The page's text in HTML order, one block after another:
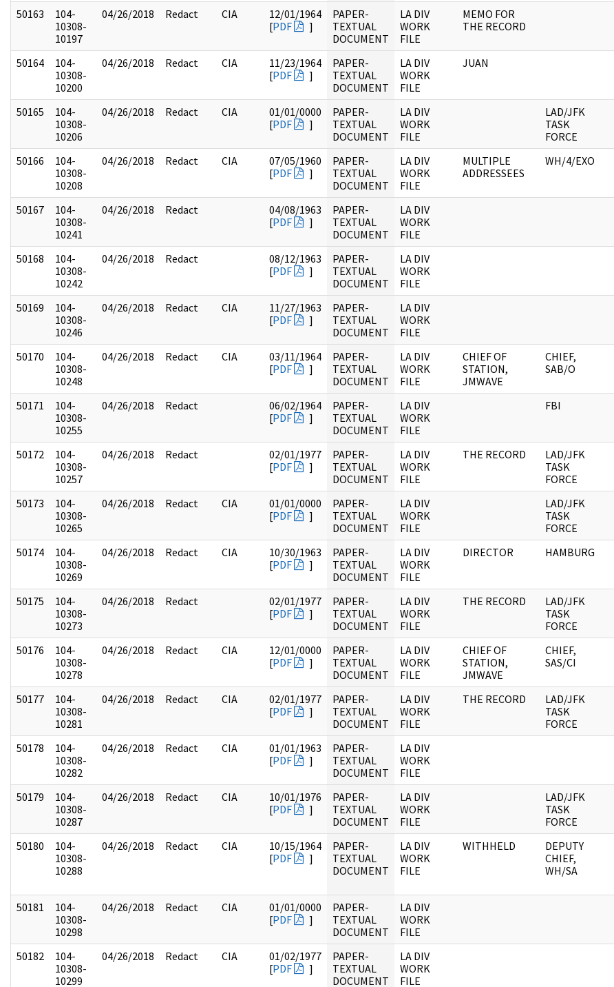
50163
104-
10308-
10197
04/26/2018 Redact CIA
12/01/1964
[PDF ]
PAPER-
TEXTUAL
DOCUMENT
LA DIV
WORK
FILE
MEMO FOR
THE RECORD
50164
104-
10308-
10200
04/26/2018 Redact CIA
11/23/1964
[PDF ]
PAPER-
TEXTUAL
DOCUMENT
LA DIV
WORK
FILE
JUAN
50165
104-
10308-
10206
04/26/2018 Redact CIA
01/01/0000
[PDF ]
PAPER-
TEXTUAL
DOCUMENT
LA DIV
WORK
FILE
LAD/JFK
TASK
FORCE
50166
104-
10308-
10208
04/26/2018 Redact CIA
07/05/1960
[PDF ]
PAPER-
TEXTUAL
DOCUMENT
LA DIV
WORK
FILE
MULTIPLE
ADDRESSEES
WH/4/EXO
50167
104-
10308-
10241
04/26/2018 Redact
04/08/1963
[PDF ]
PAPER-
TEXTUAL
DOCUMENT
LA DIV
WORK
FILE
50168
104-
10308-
10242
04/26/2018 Redact
08/12/1963
[PDF ]
PAPER-
TEXTUAL
DOCUMENT
LA DIV
WORK
FILE
50169
104-
10308-
10246
04/26/2018 Redact CIA
11/27/1963
[PDF ]
PAPER-
TEXTUAL
DOCUMENT
LA DIV
WORK
FILE
50170
104-
10308-
10248
04/26/2018 Redact CIA
03/11/1964
[PDF ]
PAPER-
TEXTUAL
DOCUMENT
LA DIV
WORK
FILE
CHIEF OF
STATION,
JMWAVE
CHIEF,
SAB/O
50171
104-
10308-
10255
04/26/2018 Redact
06/02/1964
[PDF ]
PAPER-
TEXTUAL
DOCUMENT
LA DIV
WORK
FILE
FBI
50172
104-
10308-
10257
04/26/2018 Redact
02/01/1977
[PDF ]
PAPER-
TEXTUAL
DOCUMENT
LA DIV
WORK
FILE
THE RECORD
LAD/JFK
TASK
FORCE
50173
104-
10308-
10265
04/26/2018 Redact CIA
01/01/0000
[PDF ]
PAPER-
TEXTUAL
DOCUMENT
LA DIV
WORK
FILE
LAD/JFK
TASK
FORCE
50174
104-
10308-
10269
04/26/2018 Redact CIA
10/30/1963
[PDF ]
PAPER-
TEXTUAL
DOCUMENT
LA DIV
WORK
FILE
DIRECTOR HAMBURG
50175
104-
10308-
10273
04/26/2018 Redact
02/01/1977
[PDF ]
PAPER-
TEXTUAL
DOCUMENT
LA DIV
WORK
FILE
THE RECORD
LAD/JFK
TASK
FORCE
50176
104-
10308-
10278
04/26/2018 Redact CIA
12/01/0000
[PDF ]
PAPER-
TEXTUAL
DOCUMENT
LA DIV
WORK
FILE
CHIEF OF
STATION,
JMWAVE
CHIEF,
SAS/CI
50177
104-
10308-
10281
04/26/2018 Redact CIA
02/01/1977
[PDF ]
PAPER-
TEXTUAL
DOCUMENT
LA DIV
WORK
FILE
THE RECORD
LAD/JFK
TASK
FORCE
50178
104-
10308-
10282
04/26/2018 Redact CIA
01/01/1963
[PDF ]
PAPER-
TEXTUAL
DOCUMENT
LA DIV
WORK
FILE
50179
104-
10308-
10287
04/26/2018 Redact CIA
10/01/1976
[PDF ]
PAPER-
TEXTUAL
DOCUMENT
LA DIV
WORK
FILE
LAD/JFK
TASK
FORCE
50180
104-
10308-
10288
04/26/2018 Redact CIA
10/15/1964
[PDF ]
PAPER-
TEXTUAL
DOCUMENT
LA DIV
WORK
FILE
WITHHELD
DEPUTY
CHIEF,
WH/SA
50181
104-
10308-
10298
04/26/2018 Redact CIA
01/01/0000
[PDF ]
PAPER-
TEXTUAL
DOCUMENT
LA DIV
WORK
FILE
50182
104-
10308-
10299
04/26/2018 Redact CIA
01/02/1977
[PDF ]
PAPER-
TEXTUAL
DOCUMENT
LA DIV
WORK
FILE